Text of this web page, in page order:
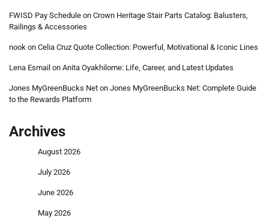
FWISD Pay Schedule on Crown Heritage Stair Parts Catalog: Balusters,
Railings & Accessories
nook on Celia Cruz Quote Collection: Powerful, Motivational & Iconic Lines
Lena Esmail on Anita Oyakhilome: Life, Career, and Latest Updates
Jones MyGreenBucks Net on Jones MyGreenBucks Net: Complete Guide
to the Rewards Platform
Archives
August 2026
July 2026
June 2026
May 2026